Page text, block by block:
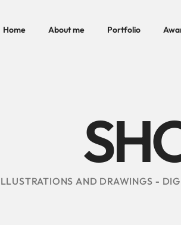
Home About me Portfolio
AND DRAWINGS